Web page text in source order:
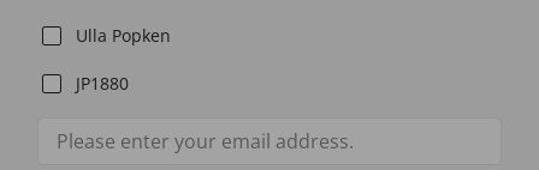
Ulla Popken
JP1880